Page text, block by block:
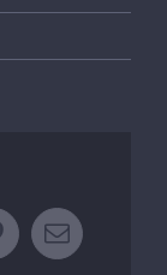
Email